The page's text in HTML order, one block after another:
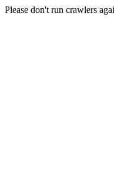
Please don't run crawlers